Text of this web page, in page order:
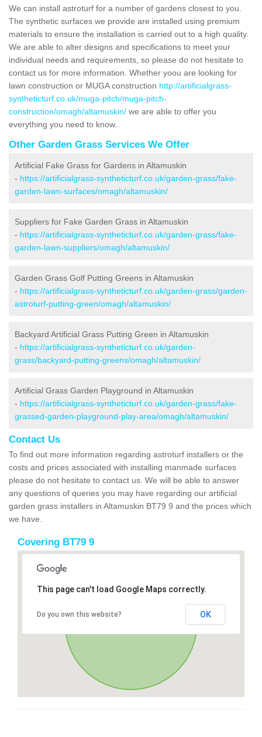
We can install astroturf for a number of gardens closest to you.
The synthetic surfaces we provide are installed using premium
materials to ensure the installation is carried out to a high quality.
We are able to alter designs and specifications to meet your
individual needs and requirements, so please do not hesitate to
contact us for more information. Whether yoou are looking for
lawn construction or MUGA construction http://artificialgrass-
syntheticturf.co.uk/muga-pitch/muga-pitch-
construction/omagh/altamuskin/ we are able to offer you
everything you need to know.
Other Garden Grass Services We Offer
Artificial Fake Grass for Gardens in Altamuskin
- https://artificialgrass-syntheticturf.co.uk/garden-grass/fake-
garden-lawn-surfaces/omagh/altamuskin/
Suppliers for Fake Garden Grass in Altamuskin
- https://artificialgrass-syntheticturf.co.uk/garden-grass/fake-
garden-lawn-suppliers/omagh/altamuskin/
Garden Grass Golf Putting Greens in Altamuskin
- https://artificialgrass-syntheticturf.co.uk/garden-grass/garden-
astroturf-putting-green/omagh/altamuskin/
Backyard Artificial Grass Putting Green in Altamuskin
- https://artificialgrass-syntheticturf.co.uk/garden-
grass/backyard-putting-greens/omagh/altamuskin/
Artificial Grass Garden Playground in Altamuskin
- https://artificialgrass-syntheticturf.co.uk/garden-grass/fake-
grassed-garden-playground-play-area/omagh/altamuskin/
Contact Us
To find out more information regarding astroturf installers or the
costs and prices associated with installing manmade surfaces
please do not hesitate to contact us. We will be able to answer
any questions of queries you may have regarding our artificial
garden grass installers in Altamuskin BT79 9 and the prices which
we have.
Covering BT79 9
This page can't load Google Maps correctly.
Do you own this website? OK